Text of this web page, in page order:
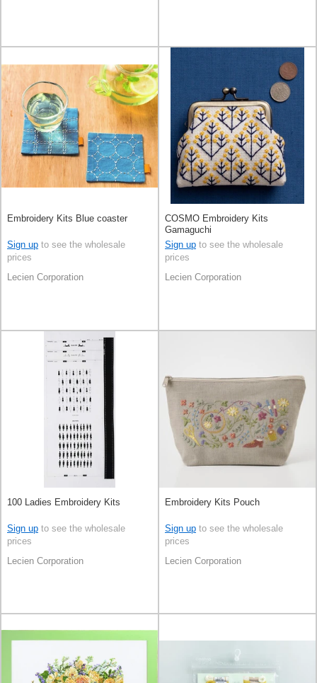
Embroidery Kits Blue coaster
Sign up to see the wholesale
prices
Lecien Corporation
COSMO Embroidery Kits
Gamaguchi
Sign up to see the wholesale
prices
Lecien Corporation
100 Ladies Embroidery Kits
Sign up to see the wholesale
prices
Lecien Corporation
Embroidery Kits Pouch
Sign up to see the wholesale
prices
Lecien Corporation